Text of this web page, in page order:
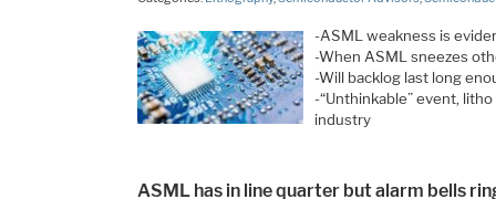
-ASML weakness is
-When ASML sneezes
-Will backlog last long
-“Unthinkable” event,
industry
ASML has in line quarter but alarm bells